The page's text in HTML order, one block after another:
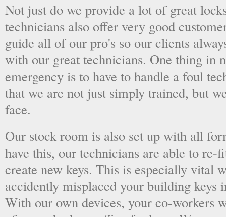
Not just do we provide a lot of great
technicians also offer very good
guide all of our pro's so our clients
with our great technicians. One thing in
emergency is to have to handle a foul
that we are not just simply trained, but
face.
Our stock room is also set up with all
have this, our technicians are able to re-
create new keys. This is especially vital
accidently misplaced your building keys
With our own devices, your co-workers